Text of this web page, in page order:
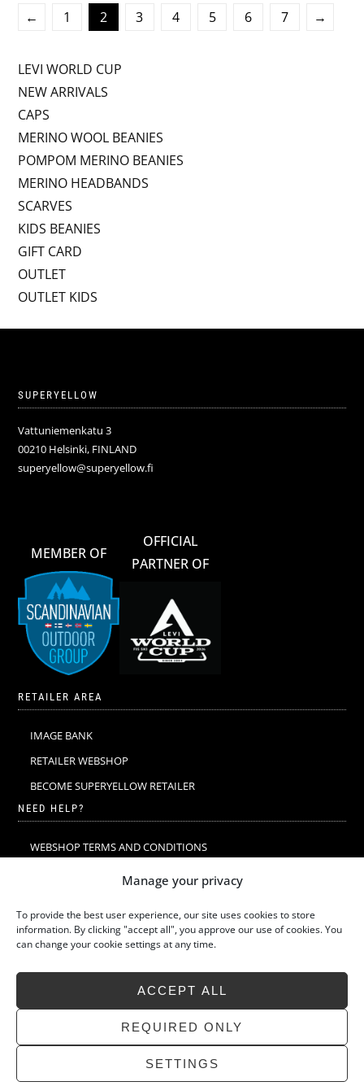
Manage your privacy
To provide the best user experience, our site uses cookies to store
information. By clicking "accept all", you approve our use of cookies. You
can change your cookie settings at any time.
ACCEPT ALL
REQUIRED ONLY
SETTINGS
← 1 2 3 4 5 6 7 →
LEVI WORLD CUP
NEW ARRIVALS
CAPS
MERINO WOOL BEANIES
POMPOM MERINO BEANIES
MERINO HEADBANDS
SCARVES
KIDS BEANIES
GIFT CARD
OUTLET
OUTLET KIDS
SUPERYELLOW
Vattuniemenkatu 3
00210 Helsinki, FINLAND
superyellow@superyellow.fi
MEMBER OF
OFFICIAL
PARTNER OF
RETAILER AREA
IMAGE BANK
RETAILER WEBSHOP
BECOME SUPERYELLOW RETAILER
NEED HELP?
WEBSHOP TERMS AND CONDITIONS
SIZE GUIDE
SUSTAINABILITY
LATEST STORIES